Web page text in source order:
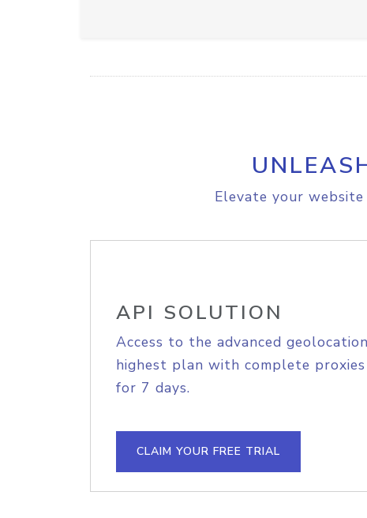
Elevate your
API SOLUTION
Access to the advanced
highest plan with complete
for 7 days.
CLAIM YOUR FREE TRIAL